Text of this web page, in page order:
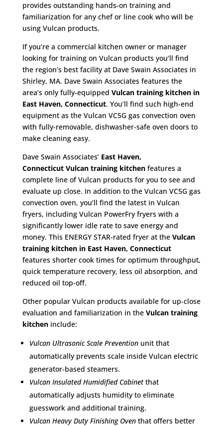
provides outstanding hands-on training and
familiarization for any chef or line cook who will be
using Vulcan products.
If you’re a commercial kitchen owner or manager
looking for training on Vulcan products you’ll find
the region’s best facility at Dave Swain Associates in
Shirley, MA. Dave Swain Associates features the
area’s only fully-equipped Vulcan training kitchen in
East Haven, Connecticut. You’ll find such high-end
equipment as the Vulcan VC5G gas convection oven
with fully-removable, dishwasher-safe oven doors to
make cleaning easy.
Dave Swain Associates’ East Haven,
Connecticut Vulcan training kitchenfeatures a
complete line of Vulcan products for you to see and
evaluate up close. In addition to the Vulcan VC5G gas
convection oven, you’ll find the latest in Vulcan
fryers, including Vulcan PowerFry fryers with a
significantly lower idle rate to save energy and
money. This ENERGY STAR-rated fryer at the Vulcan
training kitchen in East Haven, Connecticut
features shorter cook times for optimum throughput,
quick temperature recovery, less oil absorption, and
reduced oil top-off.
Other popular Vulcan products available for up-close
evaluation and familiarization in the Vulcan training
kitcheninclude:
Vulcan Ultrasonic Scale Preventionunit that
automatically prevents scale inside Vulcan electric
generator-based steamers.
Vulcan Insulated Humidified Cabinetthat
automatically adjusts humidity to eliminate
guesswork and additional training.
Vulcan Heavy Duty Finishing Oventhat offers better